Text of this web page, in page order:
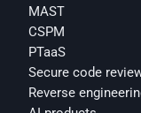
MAST
CSPM
PTaaS
Secure code
Reverse